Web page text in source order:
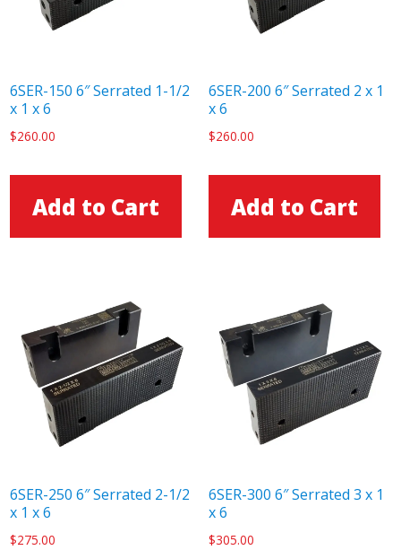
6SER-150 6″ Serrated 1-1/2
x 1 x 6
$260.00
Add to Cart
6SER-200 6″ Serrated 2 x 1
x 6
$260.00
Add to Cart
6SER-250 6″ Serrated 2-1/2
x 1 x 6
$275.00
6SER-300 6″ Serrated 3 x 1
x 6
$305.00